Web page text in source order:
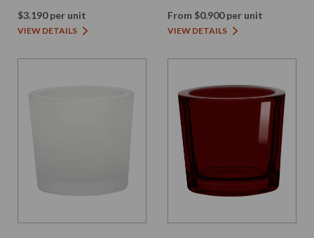
$3.190 per unit
VIEW DETAILS
From $0.900 per unit
VIEW DETAILS